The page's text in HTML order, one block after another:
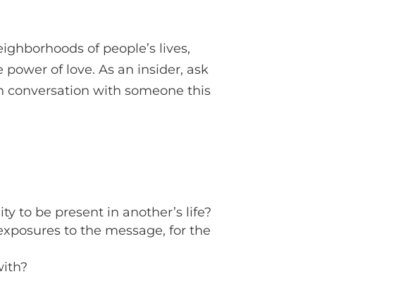
of people’s lives,
of love. As an insider, ask
conversation with someone this
to be present in another’s life?
to the message, for the